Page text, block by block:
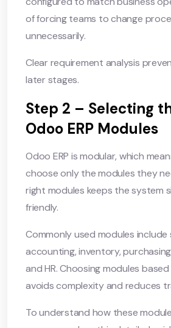
of forcing teams to change
unnecessarily.
Clear requirement analysis
later stages.
Step 2 – Selecting
Odoo ERP Modules
Odoo ERP is modular, which
choose only the modules they
right modules keeps the system
friendly.
Commonly used modules include
accounting, inventory,
and HR. Choosing modules
avoids complexity and reduces
To understand how these